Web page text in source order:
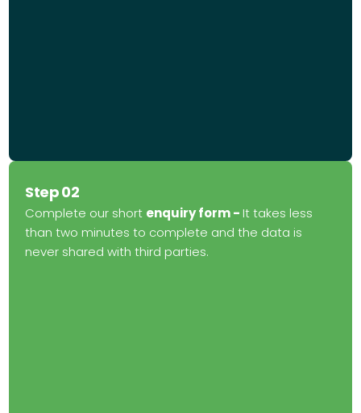
Step 02
Complete our short enquiry form - It takes less
than two minutes to complete and the data is
never shared with third parties.